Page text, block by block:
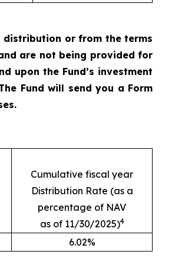
distribution or from the terms
are not being provided for
upon the Fund’s investment
Fund will send you a Form
Cumulative fiscal year
Distribution Rate (as a
percentage of NAV
as of 11/30/2025)4
6.02%